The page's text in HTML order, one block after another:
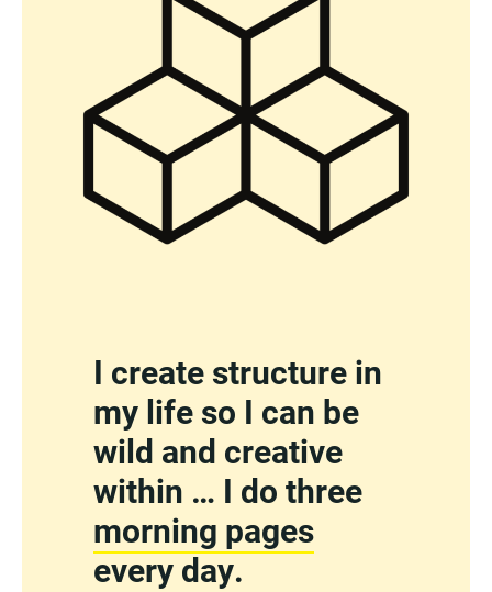
I create structure in
my life so I can be
wild and creative
within … I do three
morning pages
every day.